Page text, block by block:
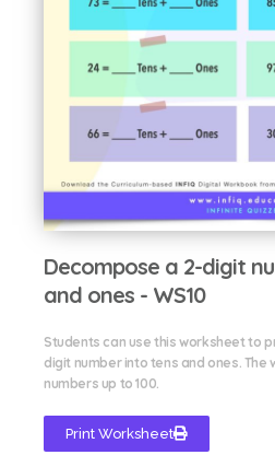
Decompose a 2-digit
and ones - WS10
Students can use this worksheet to
digit number into tens and ones.
numbers up to 100.
Print Worksheet